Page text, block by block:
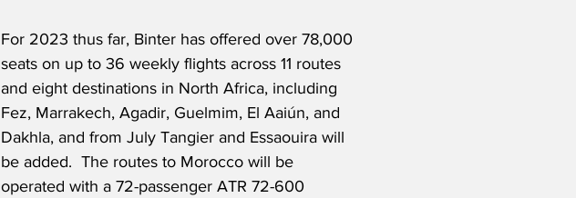
For 2023 thus far, Binter has offered over 78,000
seats on up to 36 weekly flights across 11 routes
and eight destinations in North Africa, including
Fez, Marrakech, Agadir, Guelmim, El Aaiún, and
Dakhla, and from July Tangier and Essaouira will
be added.  The routes to Morocco will be
operated with a 72-passenger ATR 72-600